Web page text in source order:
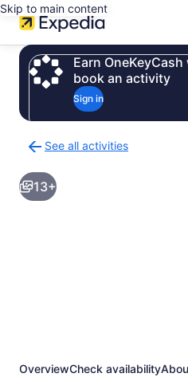
Skip to main content
Earn
book an activity
Sign in
See all activities
to
activities
results
13+
OverviewCheck availability